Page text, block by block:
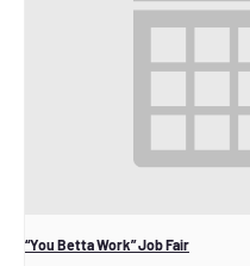
“You Betta Work” Job Fair